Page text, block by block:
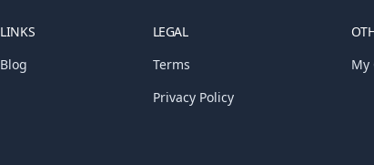
LINKS
Blog
LEGAL
Terms
Privacy Policy
My